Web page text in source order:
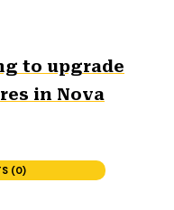
to upgrade
in Nova
(0)